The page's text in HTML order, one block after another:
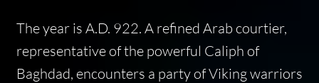
The year is A.D. 922. A refined Arab courtier,
representative of the powerful Caliph of
Baghdad, encounters a party of Viking warriors